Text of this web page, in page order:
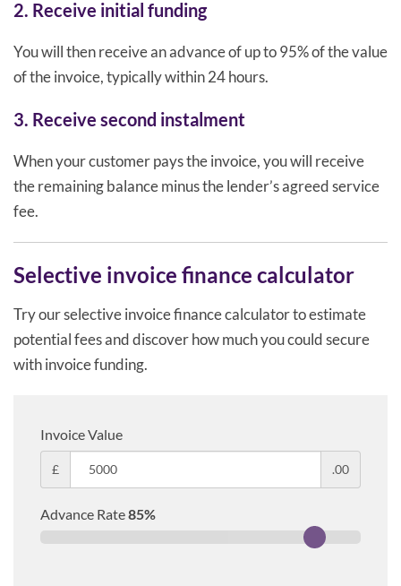
2. Receive initial funding
You will then receive an advance of up to 95% of the value
of the invoice, typically within 24 hours.
3. Receive second instalment
When your customer pays the invoice, you will receive
the remaining balance minus the lender’s agreed service
fee.
Selective invoice finance calculator
Try our selective invoice finance calculator to estimate
potential fees and discover how much you could secure
with invoice funding.
Invoice Value
£ .00
Advance Rate85%